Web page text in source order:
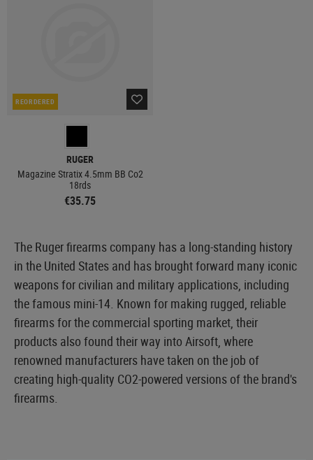
REORDERED
RUGER
Magazine Stratix 4.5mm BB Co2
18rds
€35.75
The Ruger firearms company has a long-standing history
in the United States and has brought forward many iconic
weapons for civilian and military applications, including
the famous mini-14. Known for making rugged, reliable
firearms for the commercial sporting market, their
products also found their way into Airsoft, where
renowned manufacturers have taken on the job of
creating high-quality CO2-powered versions of the brand's
firearms.